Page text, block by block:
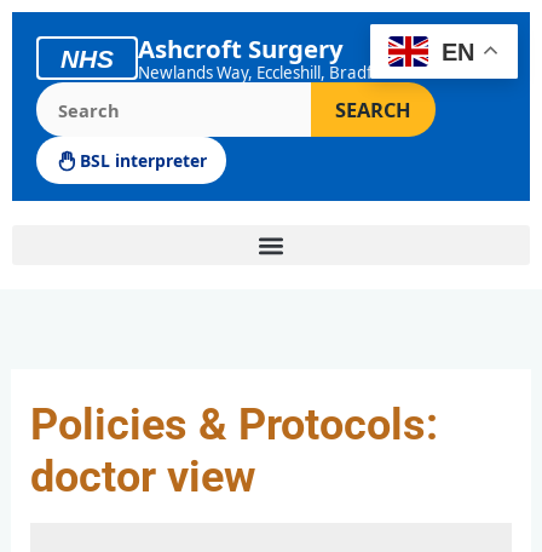
Skip
content
NHS Ashcroft Surgery
Newlands Way, Eccleshill, Bradford
Search the Ashcroft Surgery website
SEARCH
BSL interpreter
Policies & Protocols:
doctor view
EN